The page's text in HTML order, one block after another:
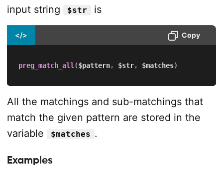
input string
$str is
</> Copy
preg_match_all ($pattern, $str, $matches)
All the matchings and sub-matchings that
match the given pattern are stored in the
variable
$matches .
Examples